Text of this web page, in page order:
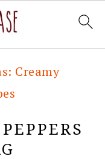
Creamy